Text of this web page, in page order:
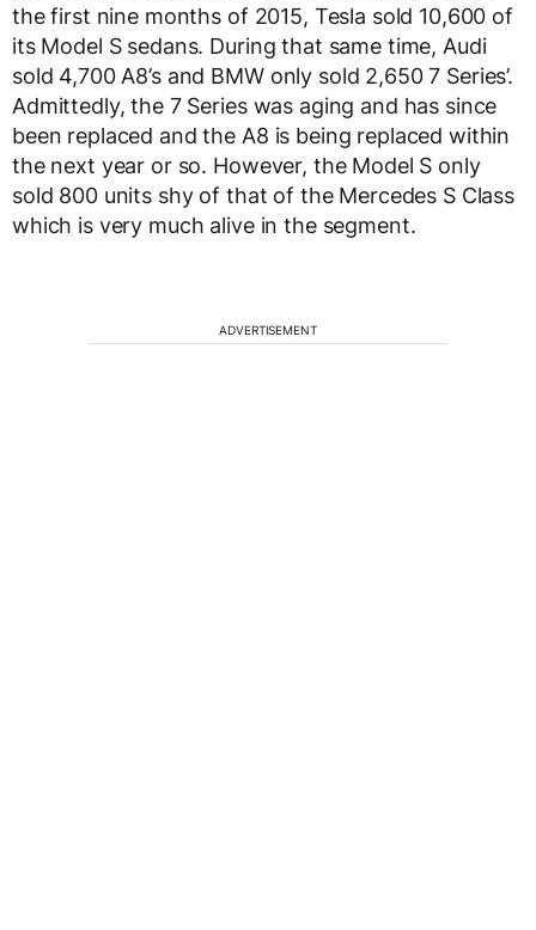
the first nine months of 2015, Tesla sold 10,600 of
its Model S sedans. During that same time, Audi
sold 4,700 A8’s and BMW only sold 2,650 7 Series’.
Admittedly, the 7 Series was aging and has since
been replaced and the A8 is being replaced within
the next year or so. However, the Model S only
sold 800 units shy of that of the Mercedes S Class
which is very much alive in the segment.
ADVERTISEMENT